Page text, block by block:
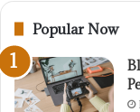
Popular Now